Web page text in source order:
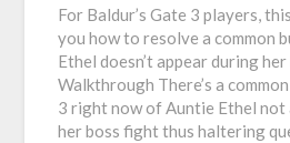
For Baldur’s Gate 3 players,
you how to resolve a common
Ethel doesn’t appear during
Walkthrough There’s a
3 right now of Auntie Ethel not
her boss fight thus haltering